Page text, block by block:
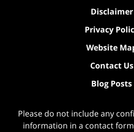
Disclaimer
Privacy
Website
Contact Us
Blog Posts
Please do not include any
information in a contact